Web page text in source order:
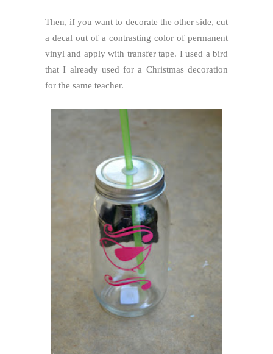
Then, if you want to decorate the other side, cut
a decal out of a contrasting color of permanent
vinyl and apply with transfer tape. I used a bird
that I already used for a Christmas decoration
for the same teacher.